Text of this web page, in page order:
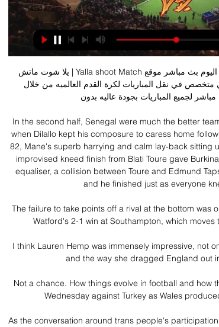
يلا شوت ماتش | Yalla shoot Match أهم مباريات اليوم بث مباشر موقع yalla shoot من اكبر
لجميع المباريات بجودة عاليه بدون ...
In the second half, Senegal were much the better
when Dilallo kept his composure to caress home
82, Mane's superb harrying and calm lay-back sitting
improvised kneed finish from Blati Toure gave
equaliser, a collision between Toure and Edmund
and he finished just as everyone
The failure to take points off a rival at the bottom was
Watford's 2-1 win at Southampton, which moves
I think Lauren Hemp was immensely impressive, not
and the way she dragged England out
Not a chance. How things evolve in football and how
Wednesday against Turkey as Wales
As the conversation around trans people's